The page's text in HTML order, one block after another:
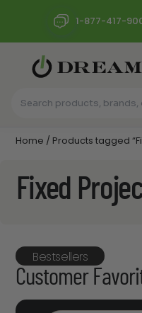
1-877-417-
Home / Products tagged
Fixed
Bestsellers
Customer